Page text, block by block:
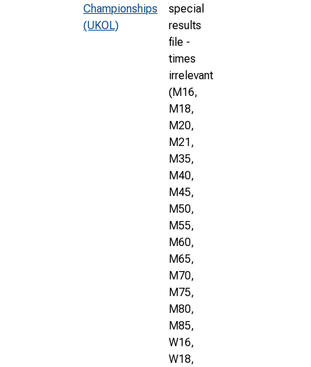
Championships
(UKOL)
special
results
file -
times
irrelevant
(M16,
M18,
M20,
M21,
M35,
M40,
M45,
M50,
M55,
M60,
M65,
M70,
M75,
M80,
M85,
W16,
W18,